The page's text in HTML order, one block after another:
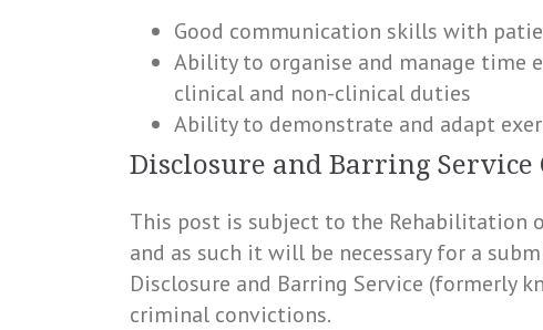
Good communication skills with
Ability to organise and manage
clinical and non-clinical duties
Ability to demonstrate and adapt
Disclosure and Barring Service
This post is subject to the Rehabilitation
and as such it will be necessary for a
Disclosure and Barring Service (formerly
criminal convictions.